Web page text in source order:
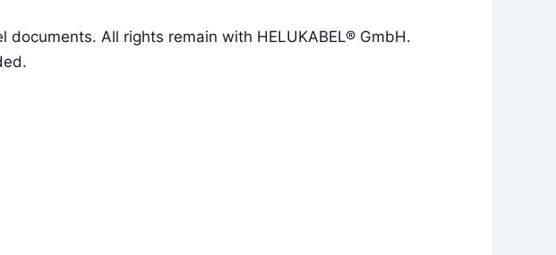
All rights remain with HELUKABEL® GmbH.